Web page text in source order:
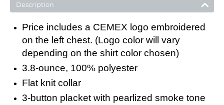
Description
Price includes a CEMEX logo embroidered
on the left chest. (Logo color will vary
depending on the shirt color chosen)
3.8-ounce, 100% polyester
Flat knit collar
3-button placket with pearlized smoke tone